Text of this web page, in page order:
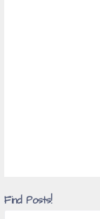
Find Posts!